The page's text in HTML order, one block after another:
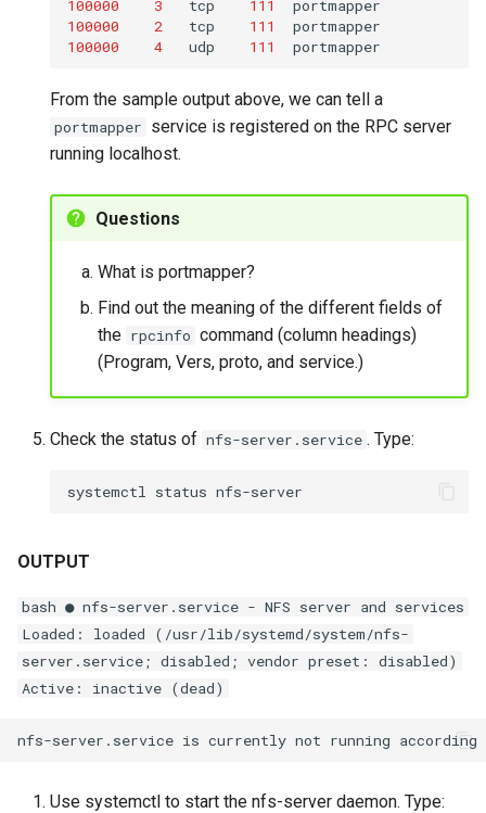
100000 3 tcp 111
100000
2 tcp 111
100000
4 udp 111
From the sample output above, we can tell a
portmapper service is registered on the RPC server
running localhost.
Questions
What is portmapper?
Find out the meaning of the different fields of
the rpcinfo command (column headings)
(Program, Vers, proto, and service.)
Check the status of nfs-server.service . Type:
systemctl status
OUTPUT
bash ● nfs-server.service - NFS server and services
Loaded: loaded (/usr/lib/systemd/system/nfs-
server.service; disabled; vendor preset: disabled)
Active: inactive (dead)
Use systemctl to start the nfs-server daemon. Type: